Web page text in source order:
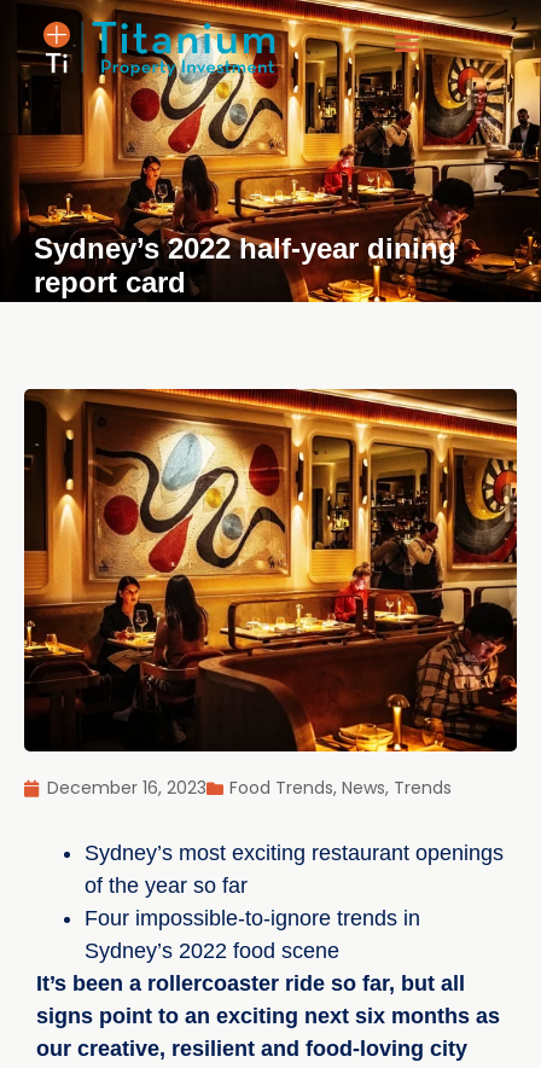
Sydney’s 2022 half-year dining
report card
December 16, 2023 Food Trends,News, Trends
Sydney’s most exciting restaurant openings
of the year so far
Four impossible-to-ignore trends in
Sydney’s 2022 food scene
It’s been a rollercoaster ride so far, but all
signs point to an exciting next six months as
our creative, resilient and food-loving city